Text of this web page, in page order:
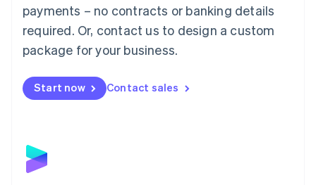
payments – no contracts or banking details
required. Or, contact us to design a custom
package for your business.
Start now Contact sales
English简体中文
Malta
English
Mexico
Netherlands
NederlandsEnglish
English
Poland